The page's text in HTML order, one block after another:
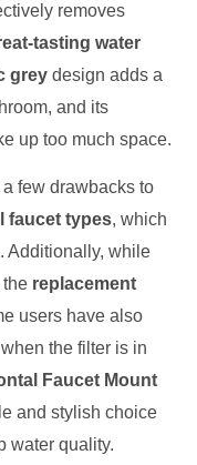
removes
tasting water
grey design adds a
and its
up too much space.
few drawbacks to
faucet types, which
Additionally, while
the replacement
users have also
the filter is in
Faucet Mount
and stylish choice
water quality.